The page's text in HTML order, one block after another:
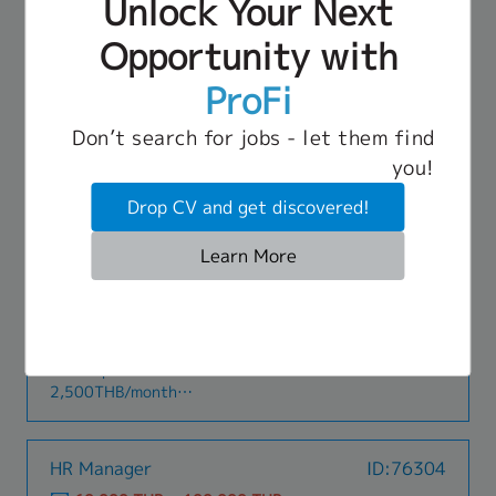
Unlock Your Next
Opportunity with
ProFi
Don’t search for jobs - let them find
you!
Drop CV and get discovered!
Learn More
company procedures.• Improve efficiency and
service quality of shipping operations.
managementLegal & General affairs- Corporate
legal affairs (with outsourcing vendor)- Office
operationsOthers- Expat procedures- Handling
requests from the Thailand business team
Visa application and renew, including 90 days
report for Japanese Expat.・Handle orientation
to new employee and Japanese Expat.・To
coordinate with Japanese Expat, concerning to
HR and GA related, such as Hotel booking,
Apartment Reservation and Health Check.・
Prepare all concerning HR report.・Organize and
recording.・Other HR tasks as assigned
Benefit
- Social Security
- Transport Allowance (1,600 THB)
- Annual Leave
- Salary Increment
(JLPT N2 up)
ID:69400
50,000 THB ~ 70,000 THB
BTS (Silom Line)
Job Description
evaluate candidate qualifications and
suitability.- Manage recruitment channels and
vendors to optimize recruitment
evaluating employee training needs and
- Transportation allowance: Maximum
2,500THB/month
- Health Insurance
- Medical Checkup
- Bonus
HR Manager ID:76304